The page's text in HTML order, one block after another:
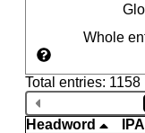
Whole
Total entries: 1158
Headword
IPA